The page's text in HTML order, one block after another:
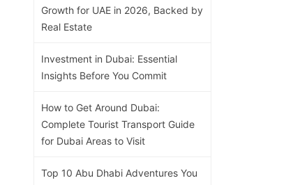
Growth for UAE in 2026, Backed by
Real Estate
Investment in Dubai: Essential
Insights Before You Commit
How to Get Around Dubai:
Complete Tourist Transport Guide
for Dubai Areas to Visit
Top 10 Abu Dhabi Adventures You